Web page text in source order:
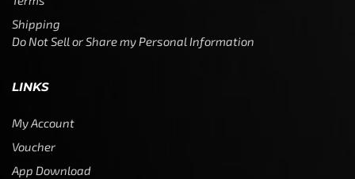
Shipping
Do Not Sell or Share my Personal Information
LINKS
My Account
Voucher
App Download